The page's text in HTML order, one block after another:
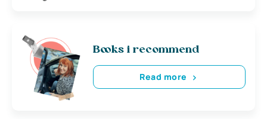
Books i recommend
Read more